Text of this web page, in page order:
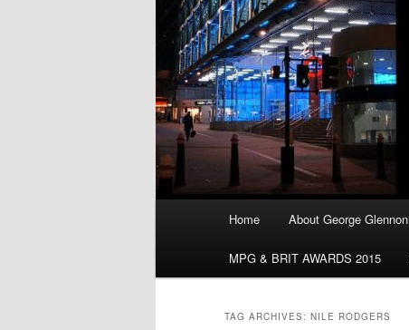
Home About George Glennon
MPG & BRIT AWARDS 2015
TAG ARCHIVES: NILE RODGERS